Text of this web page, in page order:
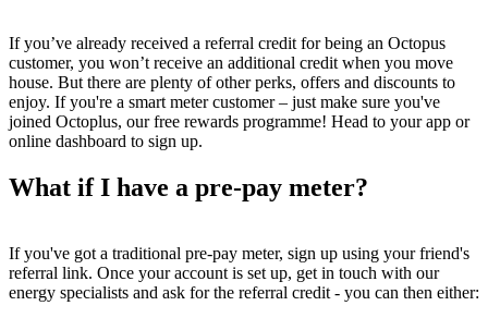
If you’ve already received a referral credit for being an Octopus
customer, you won’t receive an additional credit when you move
house. But there are plenty of other perks, offers and discounts to
enjoy. If you're a smart meter customer – just make sure you've
joined Octoplus, our free rewards programme! Head to your app or
online dashboard to sign up.
What if I have a pre-pay meter?
If you've got a traditional pre-pay meter, sign up using your friend's
referral link. Once your account is set up, get in touch with our
energy specialists and ask for the referral credit - you can then either: